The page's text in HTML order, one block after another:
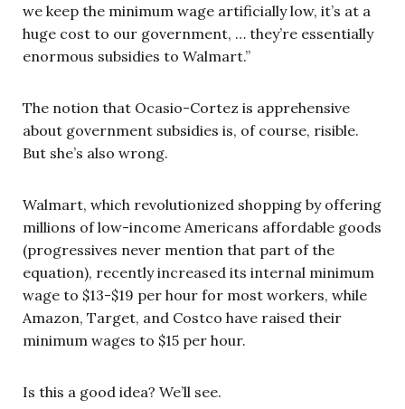
we keep the minimum wage artificially low, it’s at a
huge cost to our government, … they’re essentially
enormous subsidies to Walmart.”
The notion that Ocasio-Cortez is apprehensive
about government subsidies is, of course, risible.
But she’s also wrong.
Walmart, which revolutionized shopping by offering
millions of low-income Americans affordable goods
(progressives never mention that part of the
equation), recently increased its internal minimum
wage to $13-$19 per hour for most workers, while
Amazon, Target, and Costco have raised their
minimum wages to $15 per hour.
Is this a good idea? We’ll see.